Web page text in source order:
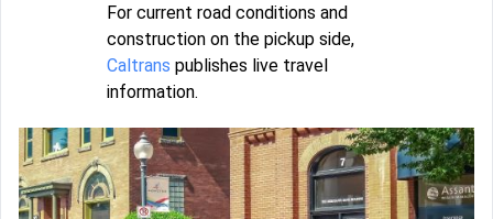
For current road conditions and
construction on the pickup side,
Caltrans publishes live travel
information.